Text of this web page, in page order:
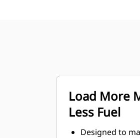
Load More
Less Fuel
Designed to